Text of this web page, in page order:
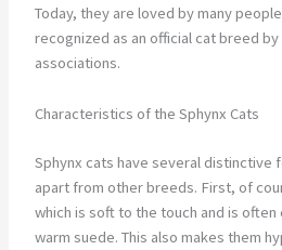
Today, they are loved by many
recognized as an official cat breed
associations.
Characteristics of the Sphynx Cats
Sphynx cats have several distinctive
apart from other breeds. First, of
which is soft to the touch and is
warm suede. This also makes them